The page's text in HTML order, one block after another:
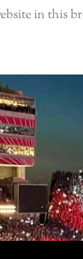
in this